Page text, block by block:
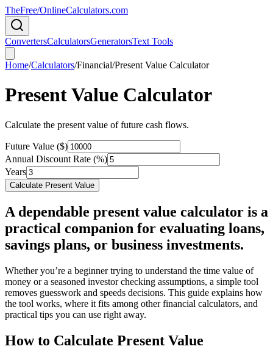
TheFree/OnlineCalculators.com
ConvertersCalculatorsGeneratorsText Tools
Home/Calculators/Financial/Present Value Calculator
Present Value Calculator
Calculate the present value of future cash flows.
Future Value ($)
Annual Discount Rate (%)
Years
Calculate Present Value
A dependable present value calculator is a
practical companion for evaluating loans,
savings plans, or business investments.
Whether you’re a beginner trying to understand the time value of
money or a seasoned investor checking assumptions, a simple tool
removes guesswork and speeds decisions. This guide explains how
the tool works, where it fits among other financial calculators, and
practical tips you can use right away.
How to Calculate Present Value